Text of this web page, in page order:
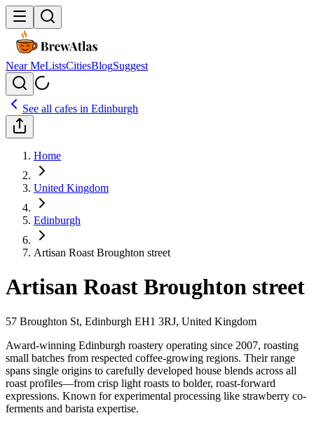
Near MeListsCitiesBlogSuggest
See all cafes in Edinburgh
Home
United Kingdom
Edinburgh
Artisan Roast Broughton street
Artisan Roast Broughton street
57 Broughton St, Edinburgh EH1 3RJ, United Kingdom
Award-winning Edinburgh roastery operating since 2007, roasting
small batches from respected coffee-growing regions. Their range
spans single origins to carefully developed house blends across all
roast profiles—from crisp light roasts to bolder, roast-forward
expressions. Known for experimental processing like strawberry co-
ferments and barista expertise.